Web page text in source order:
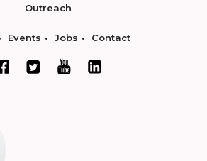
Outreach
Events Jobs Contact